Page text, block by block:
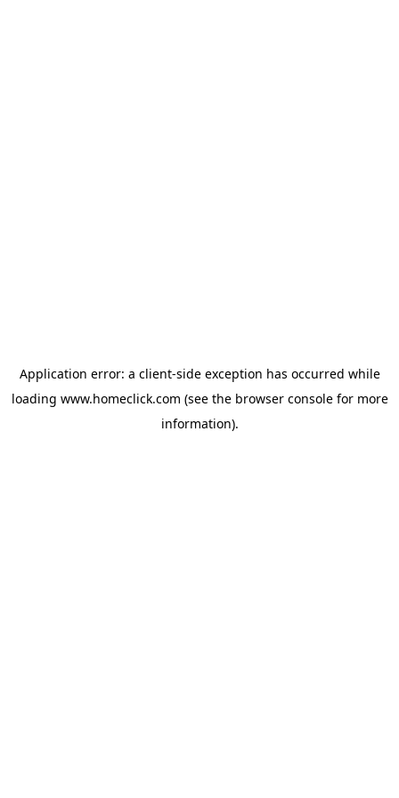
Application error: a client-side exception has occurred while
loading www.homeclick.com (see the browser consolefor more
information).